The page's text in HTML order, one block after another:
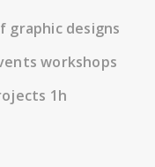
graphic designs
workshops
1h